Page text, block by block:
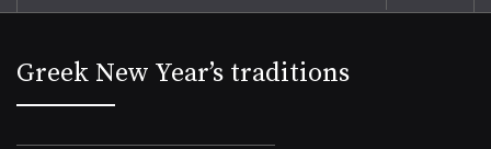
Greek New Year’s traditions